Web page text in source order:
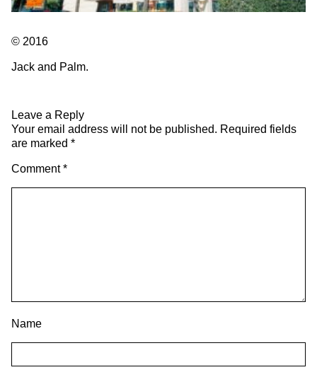
© 2016
Jack and Palm.
Leave a Reply
Your email address will not be published. Required fields
are marked *
Comment*
Name